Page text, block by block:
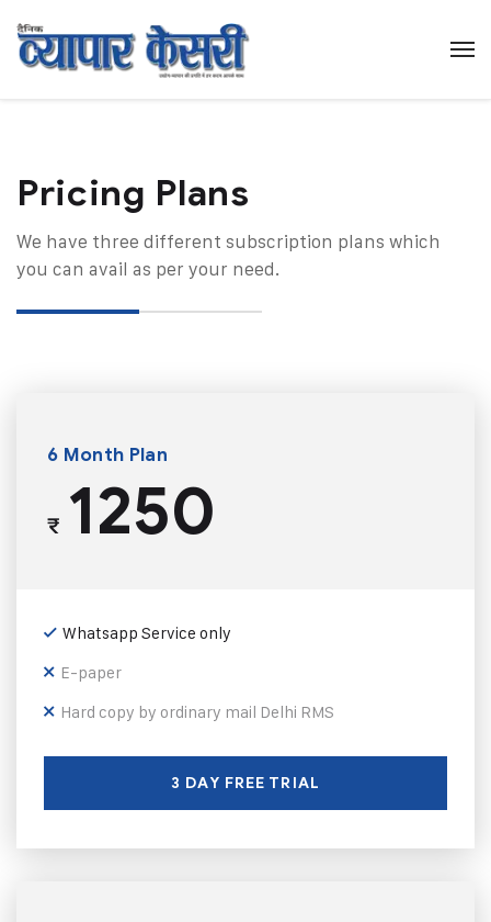
Pricing Plans​
We have three different subscription plans which
you can avail as per your need.
6 Month Plan
₹1250
Whatsapp Service only
E-paper
Hard copy by ordinary mail Delhi RMS
3 DAY FREE TRIAL